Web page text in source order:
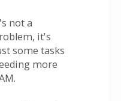
not a
it's
some tasks
more